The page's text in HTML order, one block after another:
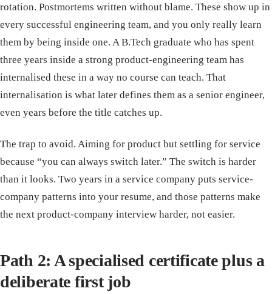
rotation. Postmortems written without blame. These show up in
every successful engineering team, and you only really learn
them by being inside one. A B.Tech graduate who has spent
three years inside a strong product-engineering team has
internalised these in a way no course can teach. That
internalisation is what later defines them as a senior engineer,
even years before the title catches up.
The trap to avoid. Aiming for product but settling for service
because “you can always switch later.” The switch is harder
than it looks. Two years in a service company puts service-
company patterns into your resume, and those patterns make
the next product-company interview harder, not easier.
Path 2: A specialised certificate plus a
deliberate first job